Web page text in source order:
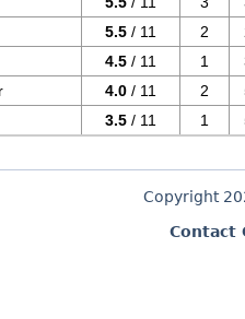
5.5 / 11 2
4.5 / 11 1
4.0 / 11 2
3.5 / 11 1
Copyright
Contact